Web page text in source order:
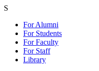
S
For Alumni
For Students
For Faculty
For Staff
Library